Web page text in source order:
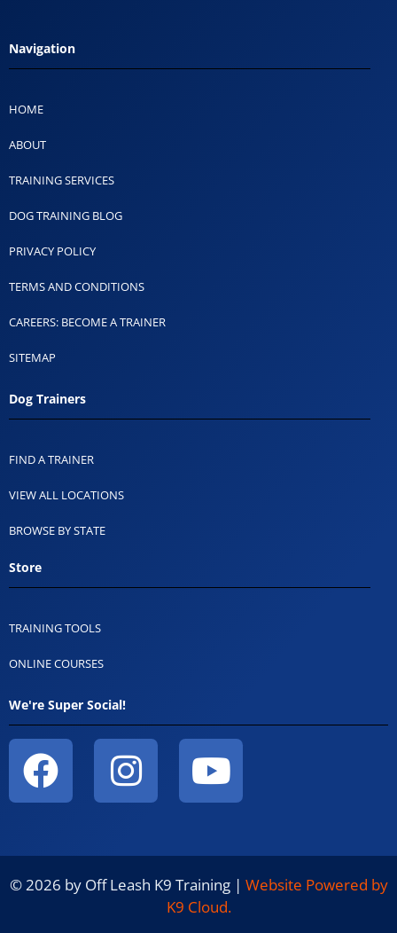
Navigation
HOME
ABOUT
TRAINING SERVICES
DOG TRAINING BLOG
PRIVACY POLICY
TERMS AND CONDITIONS
CAREERS: BECOME A TRAINER
SITEMAP
Dog Trainers
FIND A TRAINER
VIEW ALL LOCATIONS
BROWSE BY STATE
Store
TRAINING TOOLS
ONLINE COURSES
We're Super Social!
© 2026 by Off Leash K9 Training | Website Powered by
K9 Cloud.